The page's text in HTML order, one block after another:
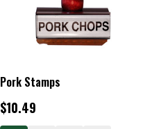
Pork Stamps
$10.49